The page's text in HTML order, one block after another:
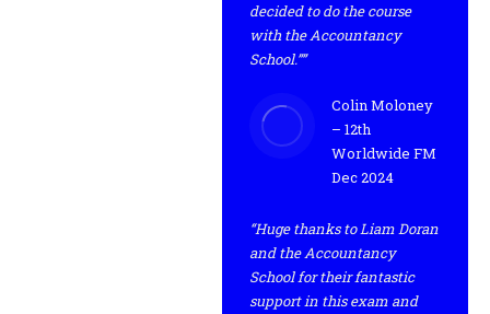
decided to do the course
with the Accountancy
School.””
Colin Moloney
– 12th
Worldwide FM
Dec 2024
“Huge thanks to Liam Doran
and the Accountancy
School for their fantastic
support in this exam and